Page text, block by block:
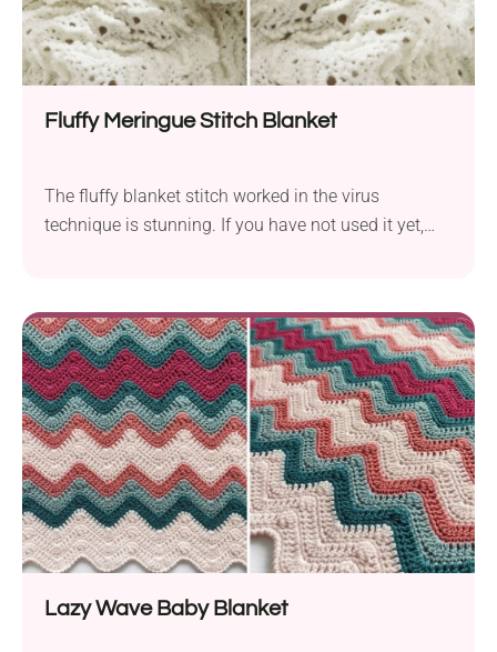
Fluffy Meringue Stitch Blanket
The fluffy blanket stitch worked in the virus
technique is stunning. If you have not used it yet,
crochet blankie pattern is also going to be the
sweetest gift for a baby.
Lazy Wave Baby Blanket